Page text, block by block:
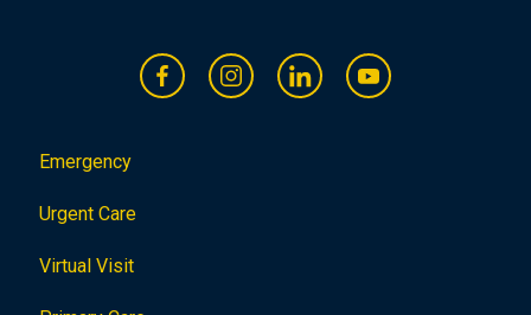
Emergency
Urgent Care
Virtual Visit